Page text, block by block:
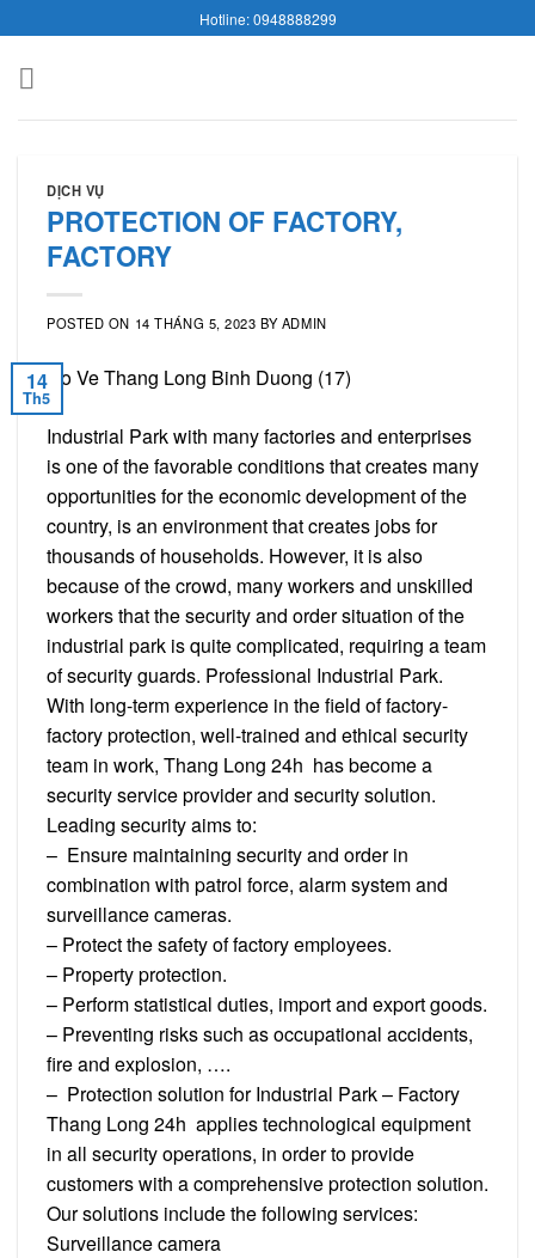
to
content
Hotline: 0948888299
DỊCH VỤ
PROTECTION OF FACTORY,
FACTORY
POSTED ON 14 THÁNG 5, 2023 BYADMIN
14
Th5
Industrial Park with many factories and enterprises
is one of the favorable conditions that creates many
opportunities for the economic development of the
country, is an environment that creates jobs for
thousands of households. However, it is also
because of the crowd, many workers and unskilled
workers that the security and order situation of the
industrial park is quite complicated, requiring a team
of security guards. Professional Industrial Park.
With long-term experience in the field of factory-
factory protection, well-trained and ethical security
team in work, Thang Long 24h has become a
security service provider and security solution.
Leading security aims to:
– Ensure maintaining security and order in
combination with patrol force, alarm system and
surveillance cameras.
– Protect the safety of factory employees.
– Property protection.
– Perform statistical duties, import and export goods.
– Preventing risks such as occupational accidents,
fire and explosion, ….
– Protection solution for Industrial Park – Factory
Thang Long 24h applies technological equipment
in all security operations, in order to provide
customers with a comprehensive protection solution.
Our solutions include the following services:
Surveillance camera